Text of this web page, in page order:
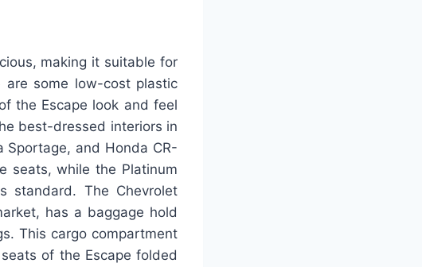
making it suitable for
some low-cost plastic
the Escape look and feel
best-dressed interiors in
Sportage, and Honda CR-
seats, while the Platinum
standard. The Chevrolet
has a baggage hold
This cargo compartment
of the Escape folded